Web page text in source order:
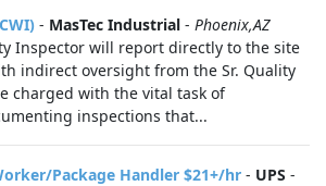
- MasTec Industrial - Phoenix,AZ
Inspector will report directly to the site
indirect oversight from the Sr. Quality
charged with the vital task of
inspections that...
Package Handler $21+/hr - UPS -